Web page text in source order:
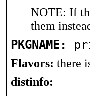
NOTE: If
them
PKGNAME:
Flavors: there
distinfo: